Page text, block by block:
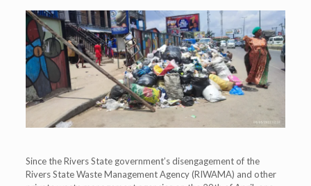
Since the Rivers State government’s disengagement of the
Rivers State Waste Management Agency (RIWAMA) and other